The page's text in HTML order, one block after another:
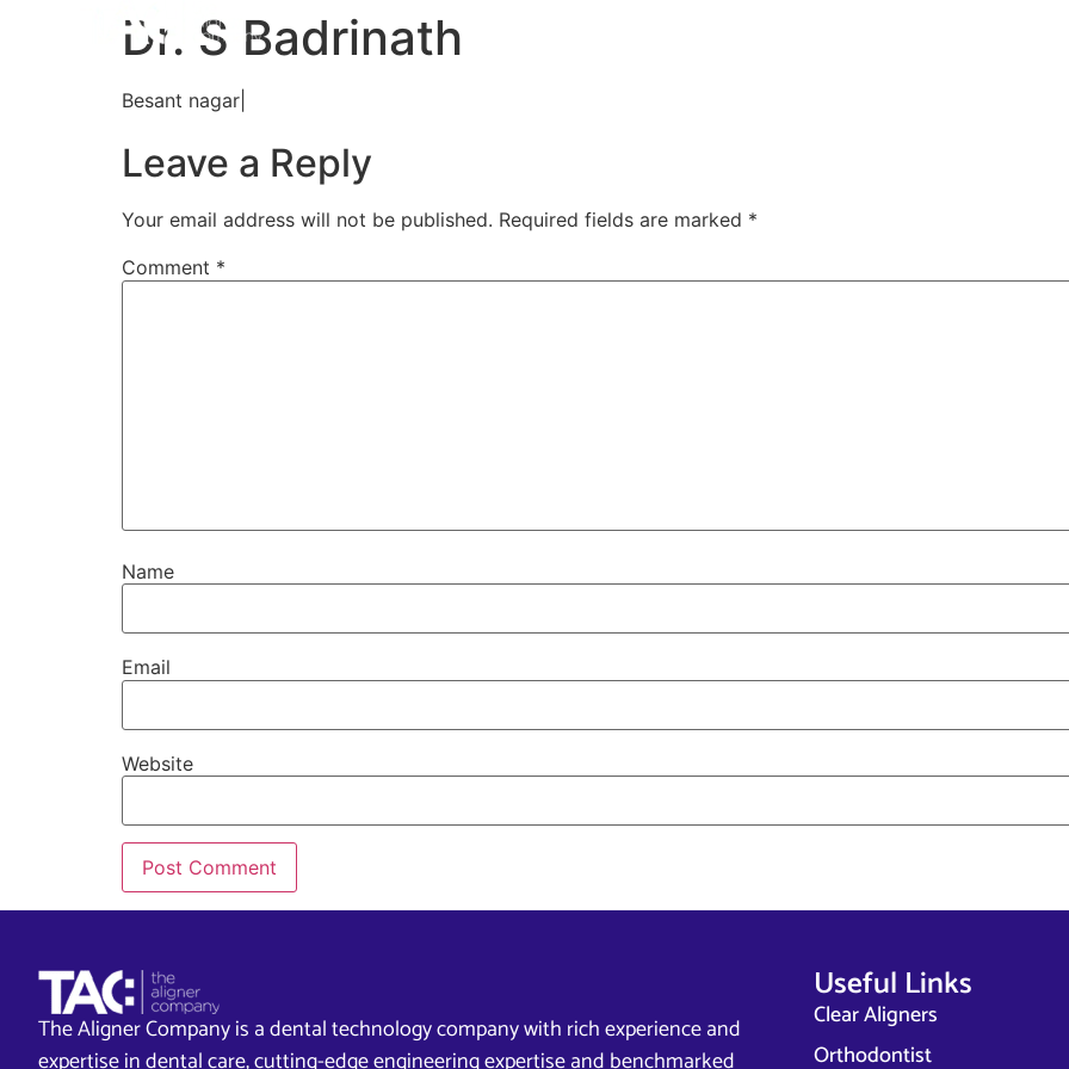
Home Aligners
Dr. S Badrinath
Besant nagar|
Leave a Reply
Your email address will not be published. Required fields are marked *
Comment *
Name
Email
Website
The Aligner Company is a dental technology company with rich experience and
Useful Links
Clear Aligners
Orthodontist